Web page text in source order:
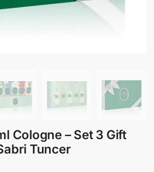
Cologne – Set 3 Gift
Tuncer